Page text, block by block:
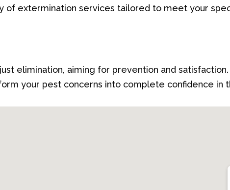
of extermination services tailored to meet your
elimination, aiming for prevention and
your pest concerns into complete confidence in